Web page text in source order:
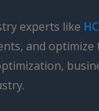
experts like
and